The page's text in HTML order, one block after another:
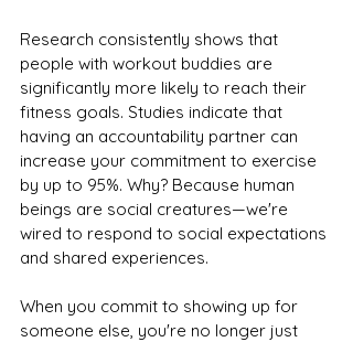
Research consistently shows that
people with workout buddies are
significantly more likely to reach their
fitness goals. Studies indicate that
having an accountability partner can
increase your commitment to exercise
by up to 95%. Why? Because human
beings are social creatures—we're
wired to respond to social expectations
and shared experiences.
When you commit to showing up for
someone else, you're no longer just